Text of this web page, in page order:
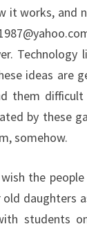
it works, and
Technology
ideas are
them
by these
somehow.
the
old daughters
students